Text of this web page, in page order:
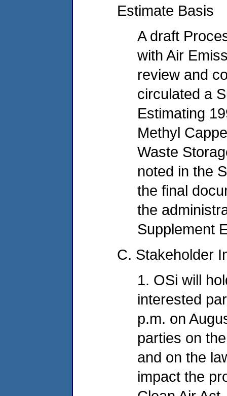
Estimate Basis
A draft
with Air
review and
circulated a
Estimating
Methyl
Waste
noted in the
the final
the
Supplement
C. Stakeholder
1. OSi will
interested
p.m. on
parties on
and on the
impact the